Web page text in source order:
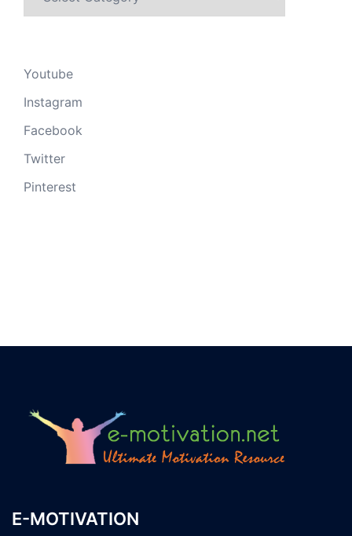
Youtube
Instagram
Facebook
Twitter
Pinterest
E-MOTIVATION